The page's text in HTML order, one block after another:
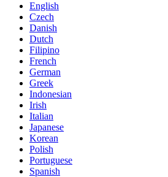
English
Czech
Danish
Dutch
Filipino
French
German
Greek
Indonesian
Irish
Italian
Japanese
Korean
Polish
Portuguese
Spanish